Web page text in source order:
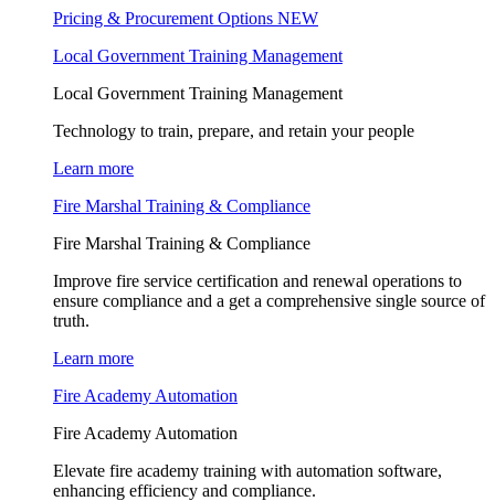
Pricing & Procurement Options NEW
Local Government Training Management
Local Government Training Management
Technology to train, prepare, and retain your people
Learn more
Fire Marshal Training & Compliance
Fire Marshal Training & Compliance
Improve fire service certification and renewal operations to
ensure compliance and a get a comprehensive single source of
truth.
Learn more
Fire Academy Automation
Fire Academy Automation
Elevate fire academy training with automation software,
enhancing efficiency and compliance.